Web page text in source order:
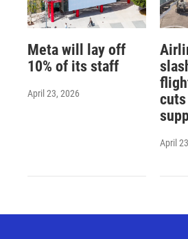
Meta will lay off
10% of its staff
April 23, 2026
cuts
April